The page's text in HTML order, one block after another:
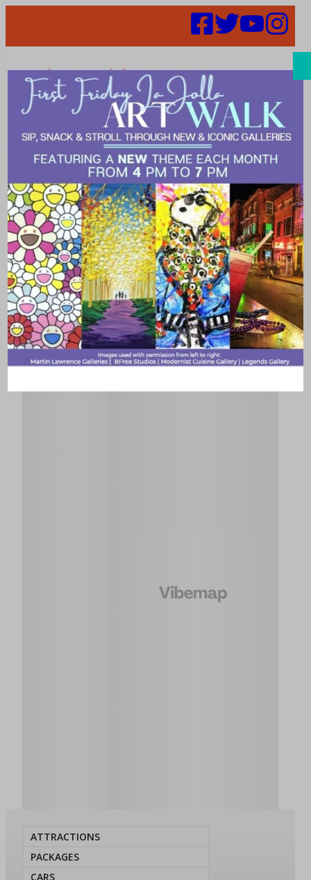
Search
Events |
Education
ATTRACTIONS
PACKAGES
CARS